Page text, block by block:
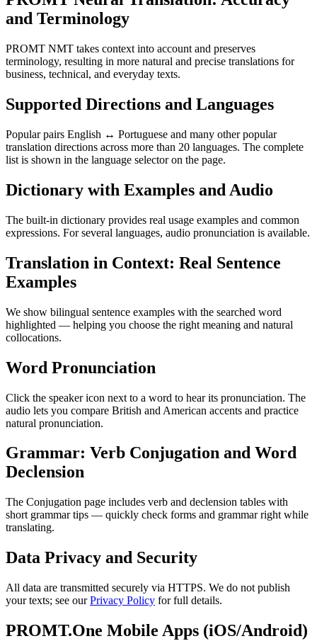
and Terminology
PROMT NMT takes context into account and preserves
terminology, resulting in more natural and precise translations for
business, technical, and everyday texts.
Supported Directions and Languages
Popular pairs English ↔ Portuguese and many other popular
translation directions across more than 20 languages. The complete
list is shown in the language selector on the page.
Dictionary with Examples and Audio
The built-in dictionary provides real usage examples and common
expressions. For several languages, audio pronunciation is available.
Translation in Context: Real Sentence
Examples
We show bilingual sentence examples with the searched word
highlighted — helping you choose the right meaning and natural
collocations.
Word Pronunciation
Click the speaker icon next to a word to hear its pronunciation. The
audio lets you compare British and American accents and practice
natural pronunciation.
Grammar: Verb Conjugation and Word
Declension
The Conjugation page includes verb and declension tables with
short grammar tips — quickly check forms and grammar right while
translating.
Data Privacy and Security
All data are transmitted securely via HTTPS. We do not publish
your texts; see ourPrivacy Policy for full details.
PROMT.One Mobile Apps (iOS/Android)